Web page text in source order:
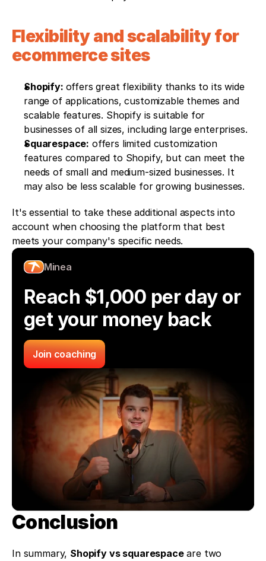
Flexibility and scalability for
ecommerce sites
Shopify: offers great flexibility thanks to its wide
range of applications, customizable themes and
scalable features. Shopify is suitable for
businesses of all sizes, including large enterprises.
Squarespace: offers limited customization
features compared to Shopify, but can meet the
needs of small and medium-sized businesses. It
may also be less scalable for growing businesses.
It's essential to take these additional aspects into
account when choosing the platform that best
meets your company's specific needs.
Minea
Reach $1,000 per day or
get your money back
Join coaching
Conclusion
In summary, Shopify vs squarespace are two